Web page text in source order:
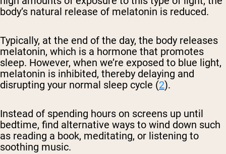
body’s natural release of melatonin is reduced.
Typically, at the end of the day, the body releases
melatonin, which is a hormone that promotes
sleep. However, when we’re exposed to blue light,
melatonin is inhibited, thereby delaying and
disrupting your normal sleep cycle (2).
Instead of spending hours on screens up until
bedtime, find alternative ways to wind down such
as reading a book, meditating, or listening to
soothing music.